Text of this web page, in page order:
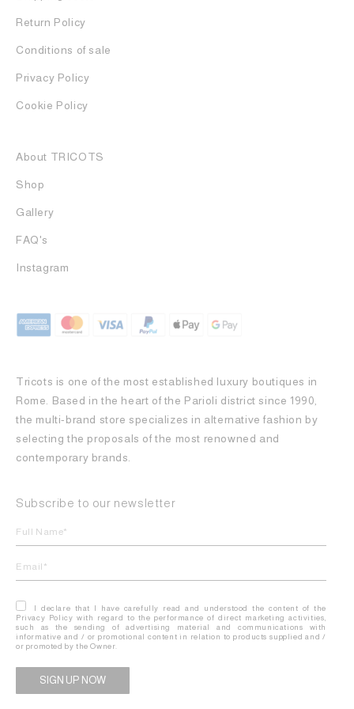
Return Policy
Conditions of sale
Privacy Policy
Cookie Policy
About TRICOTS
Shop
Gallery
FAQ's
Instagram
Tricots is one of the most established luxury boutiques in
Rome. Based in the heart of the Parioli district since 1990,
the multi-brand store specializes in alternative fashion by
selecting the proposals of the most renowned and
contemporary brands.
Subscribe to our newsletter
I declare that I have carefully read and understood the content of the
Privacy Policy with regard to the performance of direct marketing activities,
such as the sending of advertising material and communications with
informative and / or promotional content in relation to products supplied and /
or promoted by the Owner.